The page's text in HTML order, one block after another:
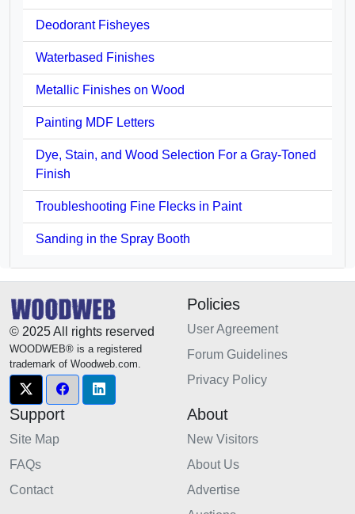
Deodorant Fisheyes
Waterbased Finishes
Metallic Finishes on Wood
Painting MDF Letters
Dye, Stain, and Wood Selection For a Gray-Toned
Finish
Troubleshooting Fine Flecks in Paint
Sanding in the Spray Booth
© 2025 All rights reserved
WOODWEB® is a registered
trademark of Woodweb.com.
Policies
User Agreement
Forum Guidelines
Privacy Policy
Support
Site Map
FAQs
Contact
About
New Visitors
About Us
Advertise